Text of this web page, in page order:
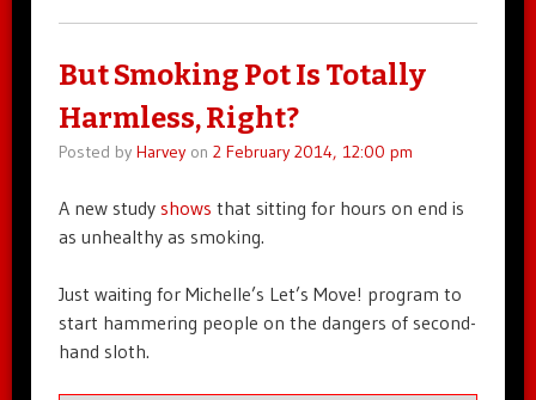
But Smoking Pot Is Totally
Harmless, Right?
Posted by Harveyon 2 February 2014, 12:00 pm
A new study shows that sitting for hours on end is
as unhealthy as smoking.
Just waiting for Michelle’s Let’s Move! program to
start hammering people on the dangers of second-
hand sloth.